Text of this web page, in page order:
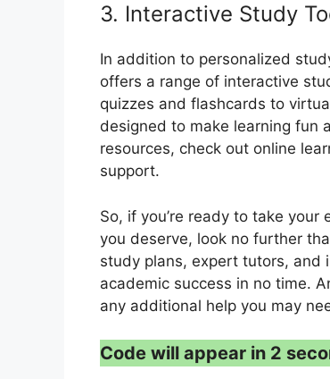
3. Interactive Study
In addition to personalized
offers a range of interactive
quizzes and flashcards to
designed to make learning fun
resources, check out online
support.
So, if you’re ready to take
you deserve, look no further
study plans, expert tutors, and
academic success in no time.
any additional help you may
Code will appear in 1